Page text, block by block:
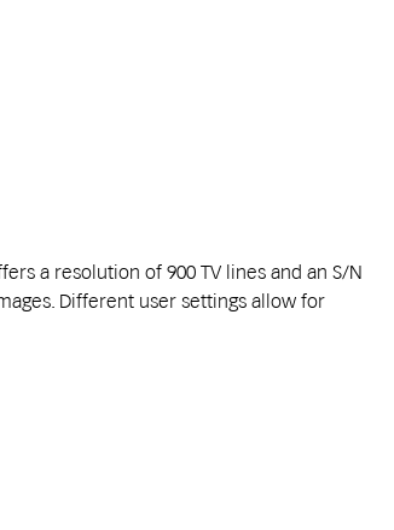
a resolution of 900 TV lines and an S/N
Different user settings allow for